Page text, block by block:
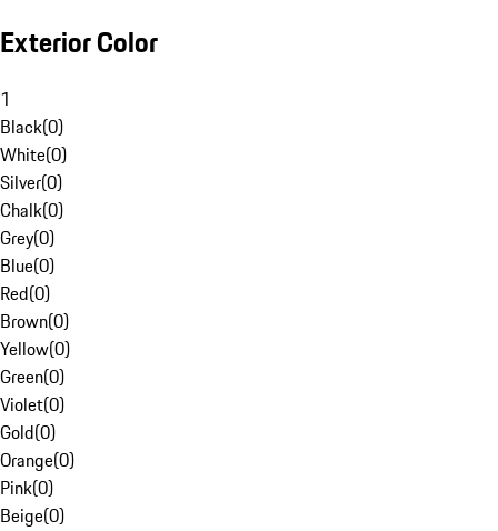
Exterior Color
1
Black(0)
White(0)
Silver(0)
Chalk(0)
Grey(0)
Blue(0)
Red(0)
Brown(0)
Yellow(0)
Green(0)
Violet(0)
Gold(0)
Orange(0)
Pink(0)
Beige(0)